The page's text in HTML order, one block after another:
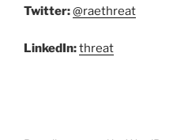
Twitter:@raethreat
LinkedIn:threat